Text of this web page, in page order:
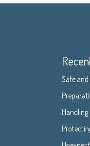
Safe and
Handling